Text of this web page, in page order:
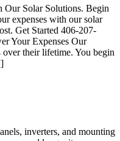
Our Solar Solutions. Begin
expenses with our solar
Get Started 406-207-
Your Expenses Our
over their lifetime. You begin
inverters, and mounting